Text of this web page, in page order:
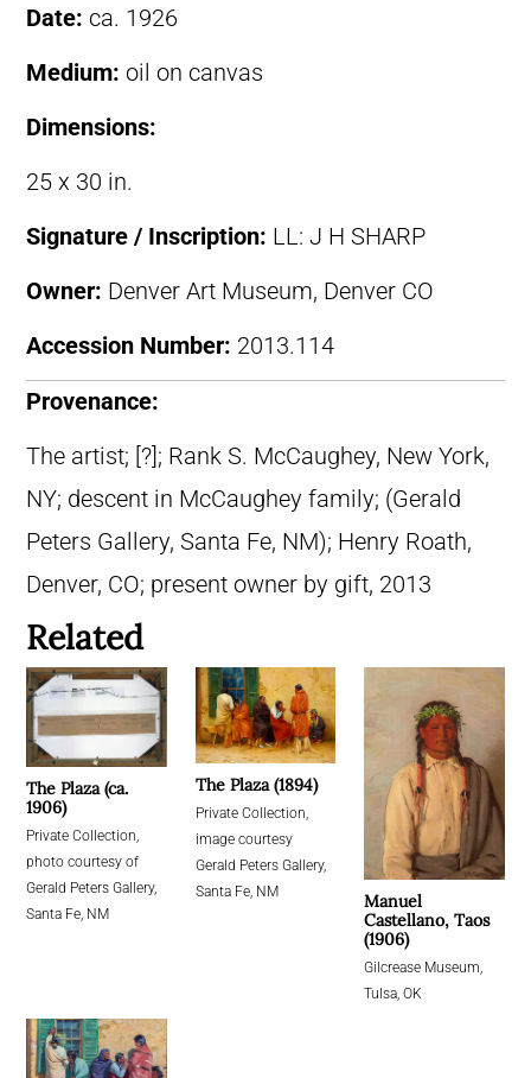
Date: ca. 1926
Medium: oil on canvas
Dimensions:
25 x 30 in.
Signature / Inscription: LL: J H SHARP
Owner: Denver Art Museum, Denver CO
Accession Number: 2013.114
Provenance:
The artist; [?]; Rank S. McCaughey, New York,
NY; descent in McCaughey family; (Gerald
Peters Gallery, Santa Fe, NM); Henry Roath,
Denver, CO; present owner by gift, 2013
Related
The Plaza (ca.
1906)
Private Collection,
photo courtesy of
Gerald Peters Gallery,
Santa Fe, NM
The Plaza (1894)
Private Collection,
image courtesy
Gerald Peters Gallery,
Santa Fe, NM
Manuel
Castellano, Taos
(1906)
Gilcrease Museum,
Tulsa, OK